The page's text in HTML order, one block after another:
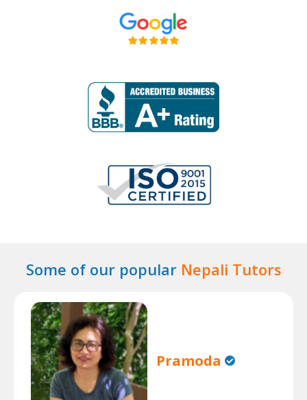
Some of our popular Nepali Tutors
Pramoda